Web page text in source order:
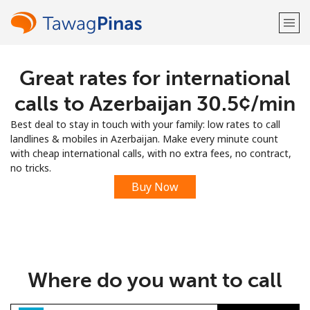
Welcome!
Already have an account?
Sign up with
Great rates for international
calls to Azerbaijan ⁦30.5¢⁩/min
Best deal to stay in touch with your family: low rates to call
landlines & mobiles in Azerbaijan. Make every minute count
with cheap international calls, with no extra fees, no contract,
no tricks.
Buy Now
Where do you want to call